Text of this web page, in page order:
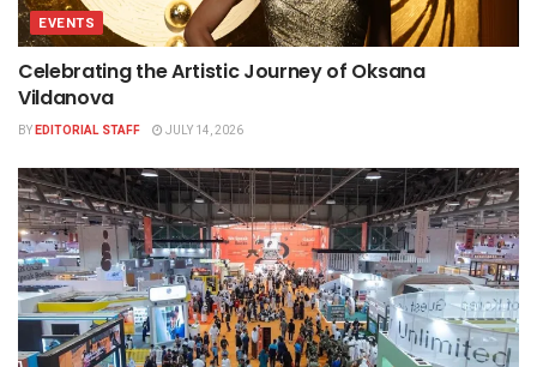
EVENTS
Celebrating the Artistic Journey of Oksana
Vildanova
BYEDITORIAL STAFF JULY 14, 2026